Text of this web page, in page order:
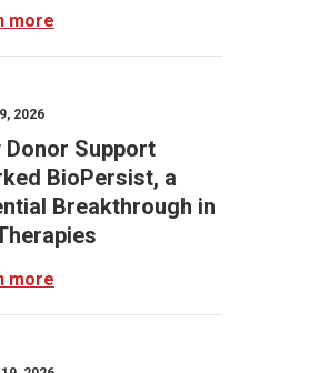
more
2026
Donor Support
BioPersist, a
Breakthrough in
more